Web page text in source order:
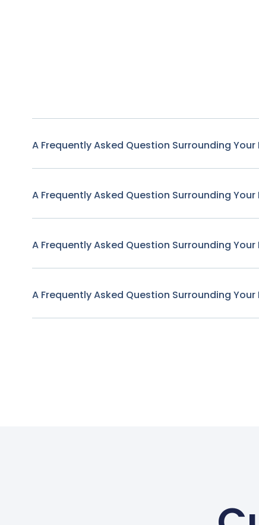
A Frequently Asked Question Surrounding Your
A Frequently Asked Question Surrounding Your
A Frequently Asked Question Surrounding Your
A Frequently Asked Question Surrounding Your